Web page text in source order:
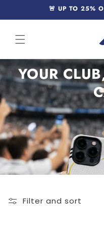
🚨 UP TO 25%
YOUR
Filter and sort